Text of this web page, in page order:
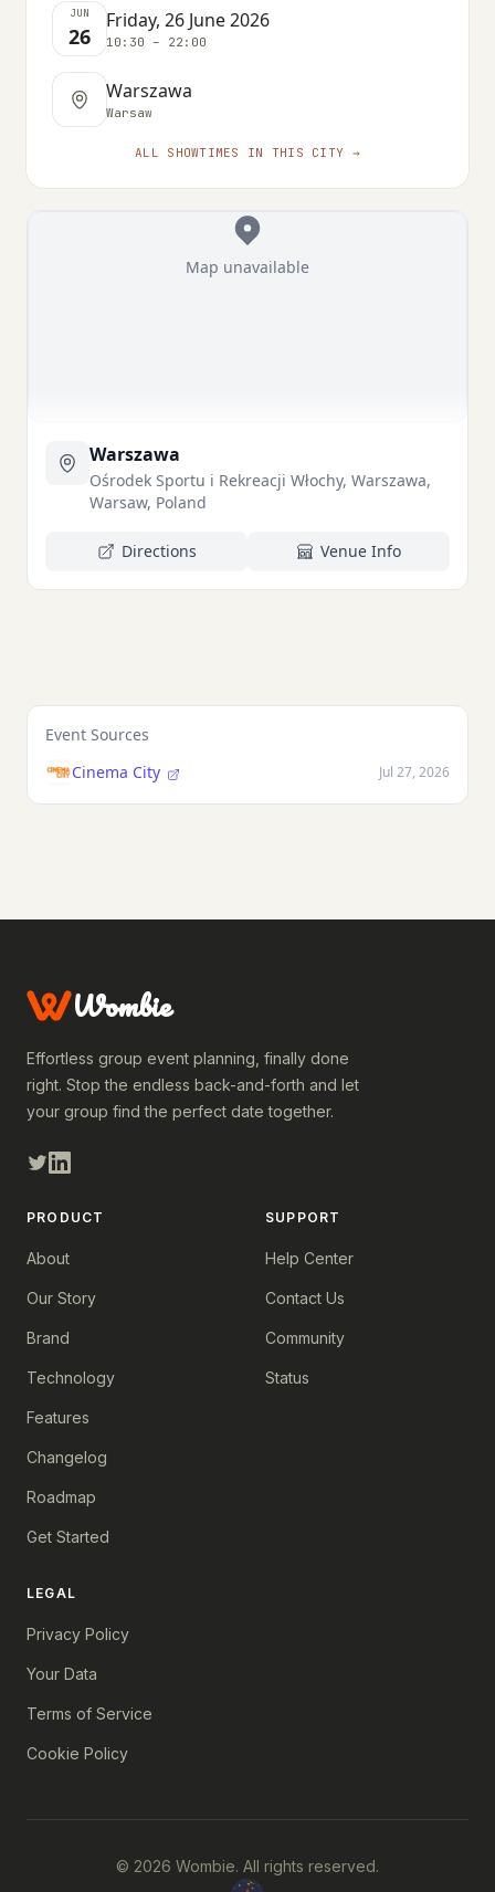
JUN
26
Friday, 26 June 2026
10:30 – 22:00
Warszawa
Warsaw
ALL SHOWTIMES IN THIS CITY →
Map unavailable
Warszawa
Ośrodek Sportu i Rekreacji Włochy, Warszawa,
Warsaw, Poland
Directions Venue Info
Event Sources
Cinema City
Jul 27, 2026
Wombie
Effortless group event planning, finally done
right. Stop the endless back-and-forth and let
your group find the perfect date together.
PRODUCT
About
Our Story
Brand
Technology
Features
Changelog
Roadmap
Get Started
SUPPORT
Help Center
Contact Us
Community
Status
LEGAL
Privacy Policy
Your Data
Terms of Service
Cookie Policy
© 2026 Wombie. All rights reserved.